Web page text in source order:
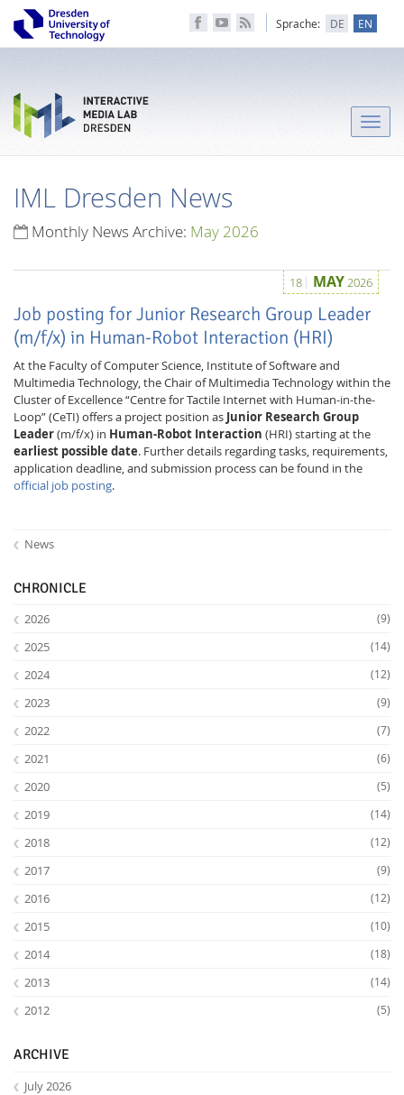
Sprache: DE EN
Interactive Media
Toggle
IML Dresden News
Monthly News Archive: May 2026
18 MAY2026
Job posting for Junior Research Group Leader
(m/f/x) in Human-Robot Interaction (HRI)
At the Faculty of Computer Science, Institute of Software and
Multimedia Technology, the Chair of Multimedia Technology within the
Cluster of Excellence “Centre for Tactile Internet with Human-in-the-
Loop” (CeTI) offers a project position as Junior Research Group
Leader(m/f/x) in Human-Robot Interaction (HRI) starting at the
earliest possible date. Further details regarding tasks, requirements,
application deadline, and submission process can be found in the
official job posting.
News
CHRONICLE
2026 (9)
2025 (14)
2024 (12)
2023 (9)
2022 (7)
2021 (6)
2020 (5)
2019 (14)
2018 (12)
2017 (9)
2016 (12)
2015 (10)
2014 (18)
2013 (14)
2012 (5)
ARCHIVE
July 2026